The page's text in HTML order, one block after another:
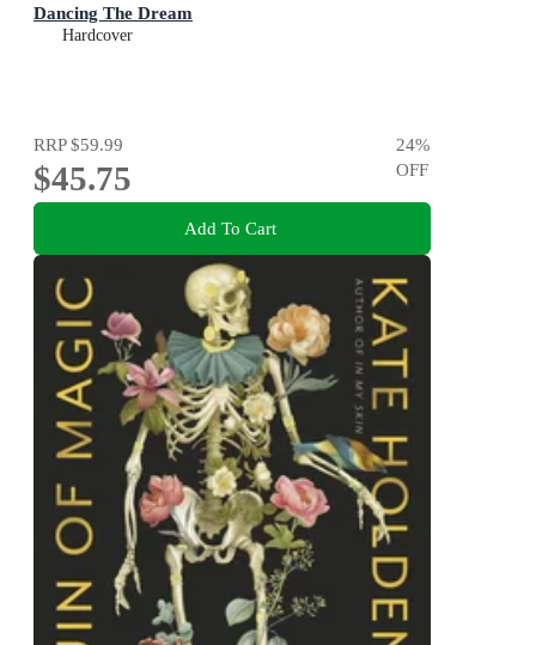
Dancing The Dream
Hardcover
RRP$59.99
$45.75
24%
OFF
Add To Cart